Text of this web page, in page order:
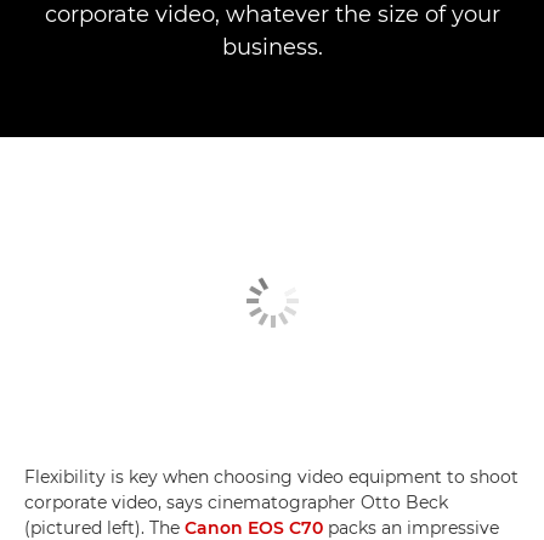
corporate video, whatever the size of your
business.
Flexibility is key when choosing video equipment to shoot
corporate video, says cinematographer Otto Beck
(pictured left). The Canon EOS C70 packs an impressive